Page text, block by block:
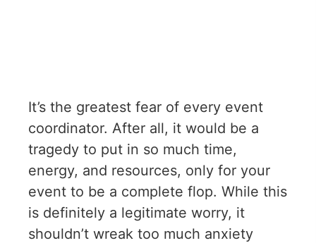
It’s the greatest fear of every event
coordinator. After all, it would be a
tragedy to put in so much time,
energy, and resources, only for your
event to be a complete flop. While this
is definitely a legitimate worry, it
shouldn’t wreak too much anxiety